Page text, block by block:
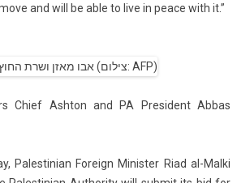
and will be able to live in peace with it.”
Chief As­hton and PA Pre­sident Abbas
Pales­tinian Foreign Minist­er Riad al-Malki